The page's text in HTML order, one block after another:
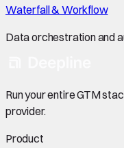
Waterfall & Workflow
Data orchestration and
Run your entire GTM
provider.
Product